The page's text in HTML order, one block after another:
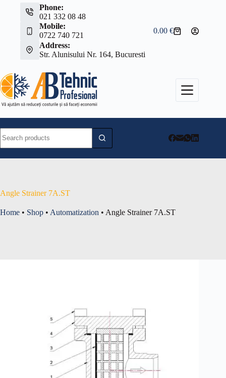
Phone:
021 332 08 48
Mobile:
0722 740 721
Address:
Str. Alunisului Nr. 164, Bucuresti
Shopping
0.00€
results
Angle Strainer 7A.ST
Home • Shop • Automatization • Angle Strainer 7A.ST